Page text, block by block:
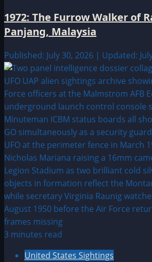
1972: The Furrow Walker of
Panjang, Malaysia
Published: July 30, 2026 | Updated:
3 minutes read
United States Sightings